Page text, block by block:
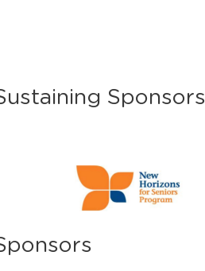
Sponsors